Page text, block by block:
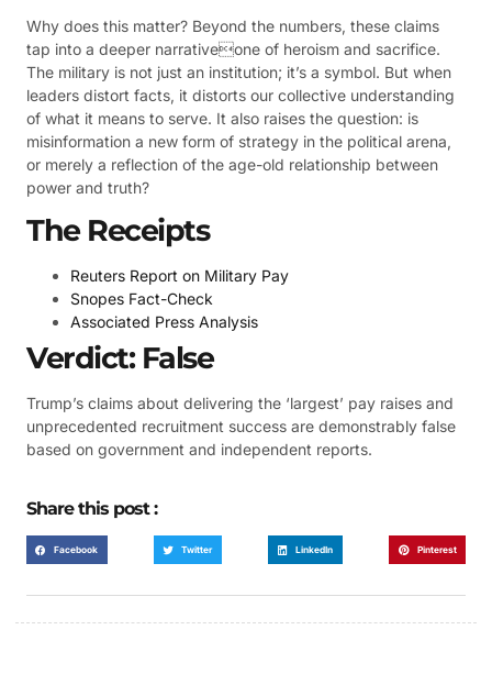
Why does this matter? Beyond the numbers, these claims
tap into a deeper narrativeone of heroism and sacrifice.
The military is not just an institution; it’s a symbol. But when
leaders distort facts, it distorts our collective understanding
of what it means to serve. It also raises the question: is
misinformation a new form of strategy in the political arena,
or merely a reflection of the age-old relationship between
power and truth?
The Receipts
Reuters Report on Military Pay
Snopes Fact-Check
Associated Press Analysis
Verdict: False
Trump’s claims about delivering the ‘largest’ pay raises and
unprecedented recruitment success are demonstrably false
based on government and independent reports.
Share this post :
Facebook Twitter LinkedIn Pinterest